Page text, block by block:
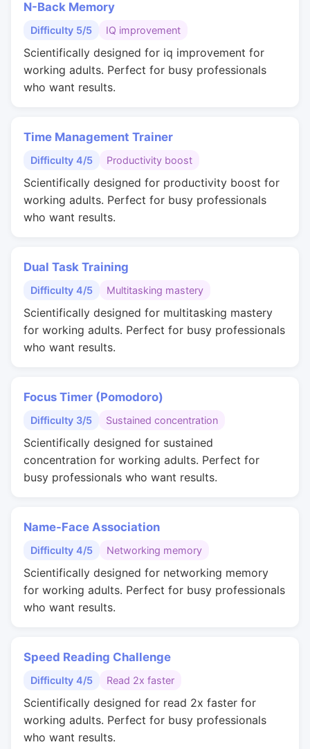
N-Back Memory
Difficulty 5/5 IQ improvement
Scientifically designed for iq improvement for
working adults. Perfect for busy professionals
who want results.
Time Management Trainer
Difficulty 4/5 Productivity boost
Scientifically designed for productivity boost for
working adults. Perfect for busy professionals
who want results.
Dual Task Training
Difficulty 4/5 Multitasking mastery
Scientifically designed for multitasking mastery
for working adults. Perfect for busy professionals
who want results.
Focus Timer (Pomodoro)
Difficulty 3/5 Sustained concentration
Scientifically designed for sustained
concentration for working adults. Perfect for
busy professionals who want results.
Name-Face Association
Difficulty 4/5 Networking memory
Scientifically designed for networking memory
for working adults. Perfect for busy professionals
who want results.
Speed Reading Challenge
Difficulty 4/5 Read 2x faster
Scientifically designed for read 2x faster for
working adults. Perfect for busy professionals
who want results.